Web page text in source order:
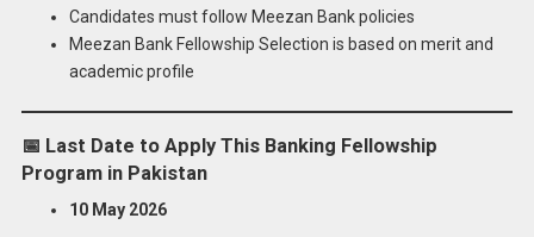
Candidates must follow Meezan Bank policies
Meezan Bank Fellowship Selection is based on merit and
academic profile
📅 Last Date to Apply This Banking Fellowship
Program in Pakistan
10 May 2026